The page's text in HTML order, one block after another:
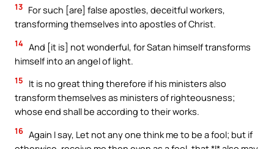
13 For such [are] false apostles, deceitful workers,
transforming themselves into apostles of Christ.
14 And [it is] not wonderful, for Satan himself transforms
himself into an angel of light.
15
It is no great thing therefore if his ministers also
transform themselves as ministers of righteousness;
whose end shall be according to their works.
16 Again I say, Let not any one think me to be a fool; but if